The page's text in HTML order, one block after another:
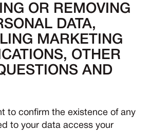
OR REMOVING
DATA,
MARKETING
OTHER
AND
to confirm the existence of any
to your data access your